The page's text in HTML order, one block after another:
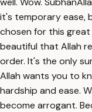
it's temporary ease,
chosen for this
beautiful that Allah
order. It's the only
Allah wants you to
hardship and ease.
become arrogant.